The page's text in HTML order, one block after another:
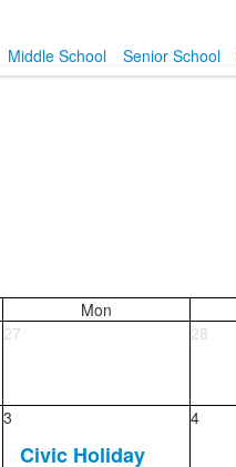
Middle School Senior School
Mon
27 28
3
Civic Holiday
4